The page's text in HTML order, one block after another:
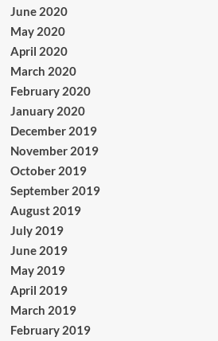
June 2020
May 2020
April 2020
March 2020
February 2020
January 2020
December 2019
November 2019
October 2019
September 2019
August 2019
July 2019
June 2019
May 2019
April 2019
March 2019
February 2019